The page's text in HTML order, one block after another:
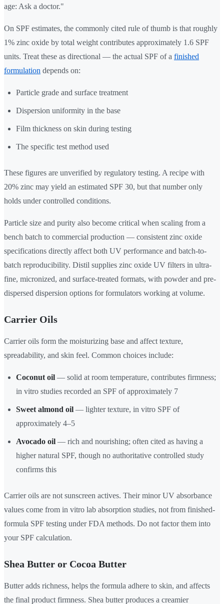
age: Ask a doctor."
On SPF estimates, the commonly cited rule of thumb is that roughly
1% zinc oxide by total weight contributes approximately 1.6 SPF
units. Treat these as directional — the actual SPF of a finished
formulation depends on:
Particle grade and surface treatment
Dispersion uniformity in the base
Film thickness on skin during testing
The specific test method used
These figures are unverified by regulatory testing. A recipe with
20% zinc may yield an estimated SPF 30, but that number only
holds under controlled conditions.
Particle size and purity also become critical when scaling from a
bench batch to commercial production — consistent zinc oxide
specifications directly affect both UV performance and batch-to-
batch reproducibility. Distil supplies zinc oxide UV filters in ultra-
fine, micronized, and surface-treated formats, with powder and pre-
dispersed dispersion options for formulators working at volume.
Carrier Oils
Carrier oils form the moisturizing base and affect texture,
spreadability, and skin feel. Common choices include:
Coconut oil — solid at room temperature, contributes firmness;
in vitro studies recorded an SPF of approximately 7
Sweet almond oil — lighter texture, in vitro SPF of
approximately 4–5
Avocado oil — rich and nourishing; often cited as having a
higher natural SPF, though no authoritative controlled study
confirms this
Carrier oils are not sunscreen actives. Their minor UV absorbance
values come from in vitro lab absorption studies, not from finished-
formula SPF testing under FDA methods. Do not factor them into
your SPF calculation.
Shea Butter or Cocoa Butter
Butter adds richness, helps the formula adhere to skin, and affects
the final product firmness. Shea butter produces a creamier